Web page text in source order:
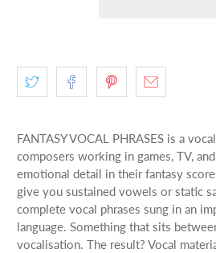
FANTASY VOCAL PHRASES is a
composers working in games, TV,
emotional detail in their fantasy
give you sustained vowels or static
complete vocal phrases sung in an
language. Something that sits
vocalisation. The result? Vocal